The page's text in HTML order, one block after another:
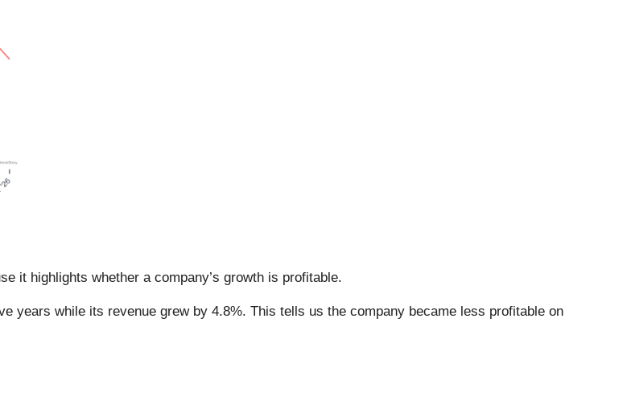
it highlights whether a company’s growth is profitable.
years while its revenue grew by 4.8%. This tells us the company became less profitable on